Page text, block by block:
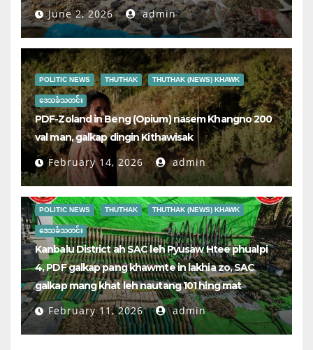
June 2, 2026 admin
POLITIC NEWS THUTHAK THUTHAK (NEWS) KHAWK
ဒေသခံသတင်း
PDF-Zoland in Beng (Opium) nasem Khangno 200
val man, galkap dingin Kithawisak
February 14, 2026 admin
POLITIC NEWS THUTHAK THUTHAK (NEWS) KHAWK
ဒေသခံသတင်း
Kanbalu District ah SAC leh Pyusaw Htee phualpi
4, PDF galkap pang khawmte in lakhia zo, SAC
galkap mang khat leh nautang 101 hing mat
February 11, 2026 admin